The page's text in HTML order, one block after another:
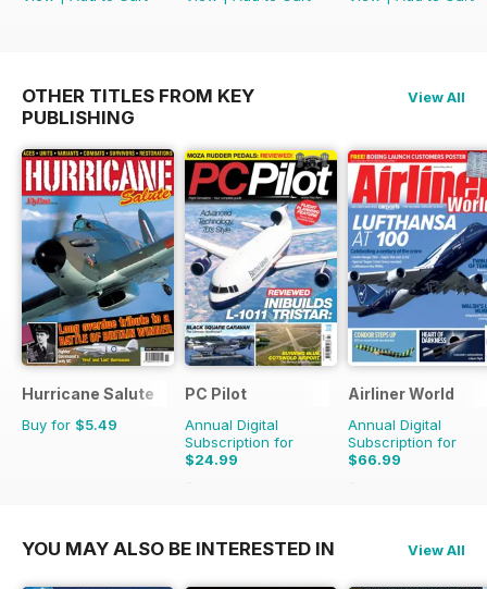
OTHER TITLES FROM KEY
PUBLISHING
View All
Hurricane Salute
Buy for $5.49
PC Pilot
Annual Digital
Subscription for
$24.99
$50.94
Airliner World
Annual Digital
Subscription for
$66.99
$101.88
YOU MAY ALSO BE INTERESTED IN View All